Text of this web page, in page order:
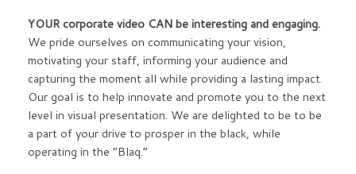
YOUR corporate video CAN be interesting and engaging.
We pride ourselves on communicating your vision,
motivating your staff, informing your audience and
capturing the moment all while providing a lasting impact.
Our goal is to help innovate and promote you to the next
level in visual presentation. We are delighted to be to be
a part of your drive to prosper in the black, while
operating in the “Blaq.”